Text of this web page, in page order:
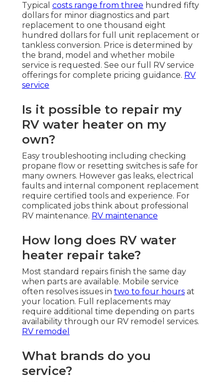
Typical costs range from three hundred fifty
dollars for minor diagnostics and part
replacement to one thousand eight
hundred dollars for full unit replacement or
tankless conversion. Price is determined by
the brand, model and whether mobile
service is requested. See our full RV service
offerings for complete pricing guidance. RV
service
Is it possible to repair my
RV water heater on my
own?
Easy troubleshooting including checking
propane flow or resetting switches is safe for
many owners. However gas leaks, electrical
faults and internal component replacement
require certified tools and experience. For
complicated jobs think about professional
RV maintenance. RV maintenance
How long does RV water
heater repair take?
Most standard repairs finish the same day
when parts are available. Mobile service
often resolves issues in two to four hours at
your location. Full replacements may
require additional time depending on parts
availability through our RV remodel services.
RV remodel
What brands do you
service?